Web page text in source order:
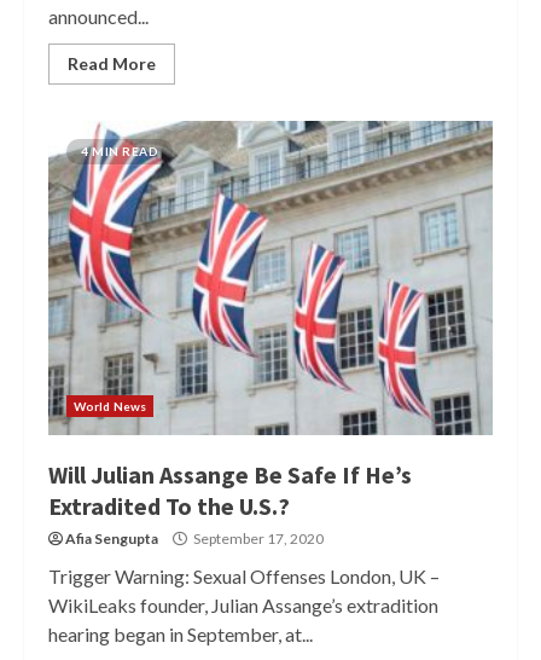
announced...
Read More
4 MIN READ
World News
Will Julian Assange Be Safe If He’s
Extradited To the U.S.?
Afia Sengupta September 17, 2020
Trigger Warning: Sexual Offenses London, UK –
WikiLeaks founder, Julian Assange’s extradition
hearing began in September, at...